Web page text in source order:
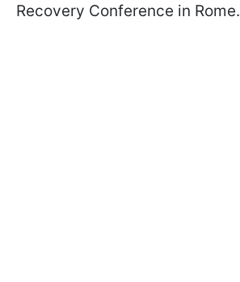
Recovery Conference in Rome.